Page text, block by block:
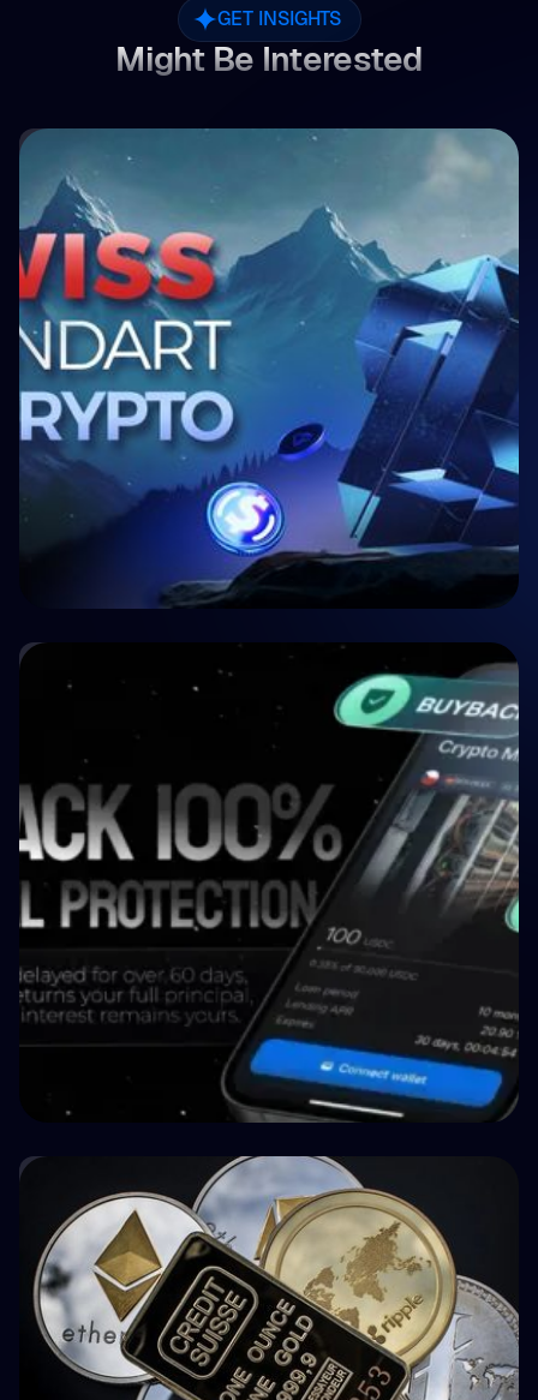
GET INSIGHTS
Might Be Interested
Crypto P2P Lending vs. Traditional P2P
Lending: A 2026 Comparison
How BuyBack Protection Works in P2P
Lending (and What It Doesn't Do)